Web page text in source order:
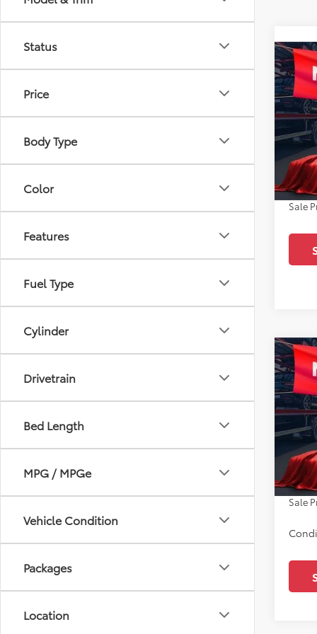
Status
Price
Body Type
Color
Features
Fuel Type
Cylinder
Drivetrain
Bed Length
MPG / MPGe
Vehicle Condition
Packages
Location
2026
SR5
All
VIN:
In
TSRP:
Sale
2026
SR5
All
VIN:
In
TSRP:
Sale